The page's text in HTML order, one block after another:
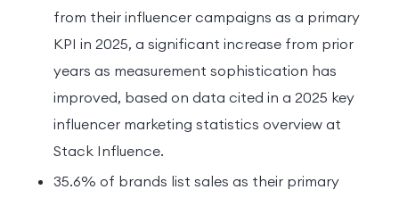
from their influencer campaigns as a primary
KPI in 2025, a significant increase from prior
years as measurement sophistication has
improved, based on data cited in a 2025 key
influencer marketing statistics overview at
Stack Influence.
35.6% of brands list sales as their primary